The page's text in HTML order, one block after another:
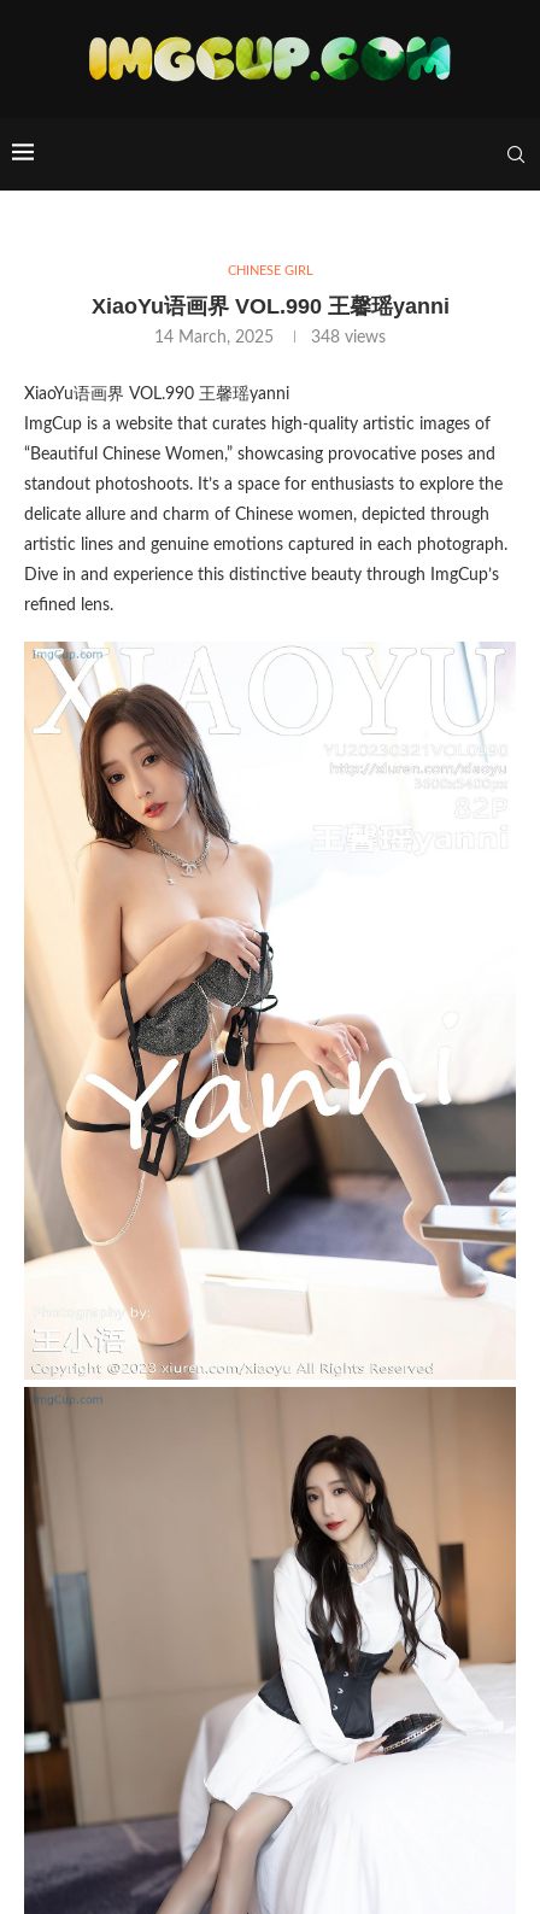
CHINESE GIRL
XiaoYu语画界 VOL.990 王馨瑶yanni
14 March, 2025 348 views
XiaoYu语画界 VOL.990 王馨瑶yanni
ImgCup is a website that curates high-quality artistic images of
“Beautiful Chinese Women,” showcasing provocative poses and
standout photoshoots. It’s a space for enthusiasts to explore the
delicate allure and charm of Chinese women, depicted through
artistic lines and genuine emotions captured in each photograph.
Dive in and experience this distinctive beauty through ImgCup’s
refined lens.